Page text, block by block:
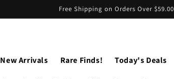
Free Shipping on Orders Over $59.00
New Arrivals Rare Finds! Today's Deals